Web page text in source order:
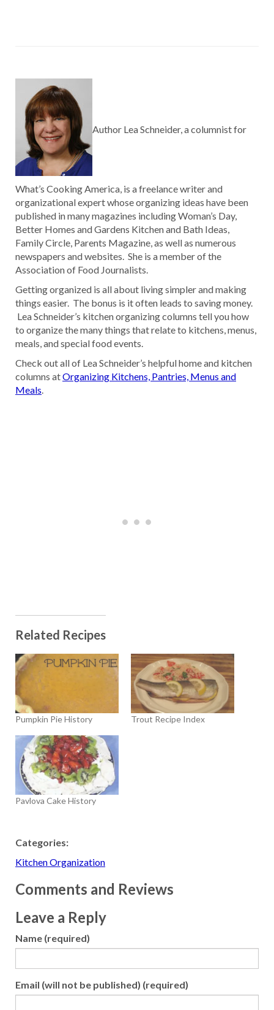
Author Lea Schneider, a columnist for
What’s Cooking America, is a freelance writer and
organizational expert whose organizing ideas have been
published in many magazines including Woman’s Day,
Better Homes and Gardens Kitchen and Bath Ideas,
Family Circle, Parents Magazine, as well as numerous
newspapers and websites. She is a member of the
Association of Food Journalists.
Getting organized is all about living simpler and making
things easier. The bonus is it often leads to saving money.
Lea Schneider’s kitchen organizing columns tell you how
to organize the many things that relate to kitchens, menus,
meals, and special food events.
Check out all of Lea Schneider’s helpful home and kitchen
columns atOrganizing Kitchens, Pantries, Menus and
Meals.
Related Recipes
Pumpkin Pie History Trout Recipe Index
Pavlova Cake History
Categories:
Kitchen Organization
Comments and Reviews
Leave a Reply
Name (required)
Email (will not be published) (required)